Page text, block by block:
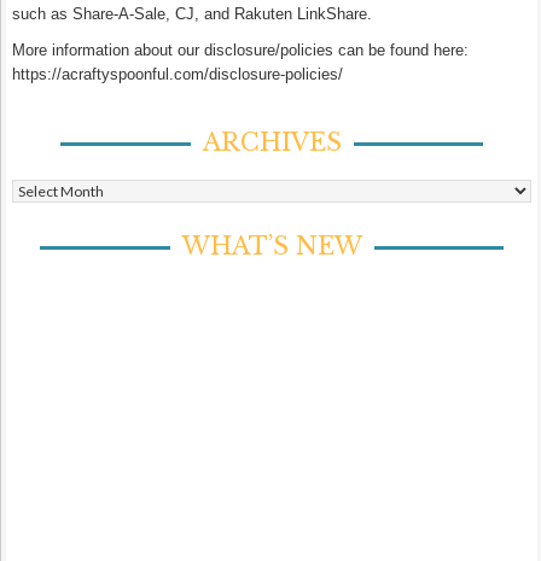
such as Share-A-Sale, CJ, and Rakuten LinkShare.
More information about our disclosure/policies can be found here:
https://acraftyspoonful.com/disclosure-policies/
ARCHIVES
Archives
WHAT’S NEW